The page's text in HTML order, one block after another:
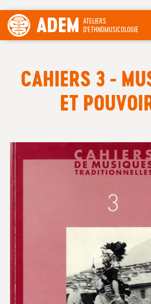
ADEM ATELIERS
D'ETHNOMUSICOLOGIE
CAHIERS 3 -
ET